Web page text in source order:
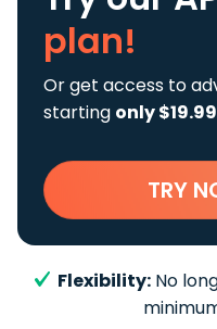
plan!
Or get access to
starting only $19.99
TRY
Flexibility: No